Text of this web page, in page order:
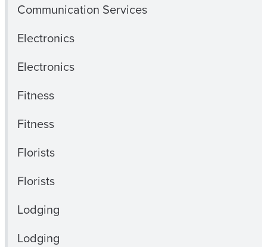
Communication Services
Electronics
Electronics
Fitness
Fitness
Florists
Florists
Lodging
Lodging